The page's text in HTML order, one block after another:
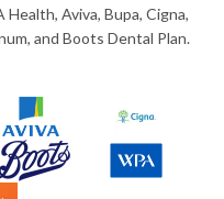
Aviva, Bupa, Cigna,
and Boots Dental Plan.